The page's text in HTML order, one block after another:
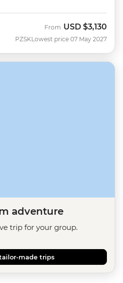
PZSK
From USD $3,130
Lowest price 07 May 2027
adventure
trip for your group.
made trips